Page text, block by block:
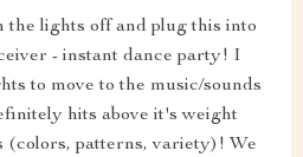
lights off and plug this into
- instant dance party! I
to move to the music/sounds
hits above it's weight
(colors, patterns, variety)! We